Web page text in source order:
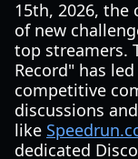
15th, 2026, the
of new
top streamers.
Record" has
competitive
discussions
like
dedicated